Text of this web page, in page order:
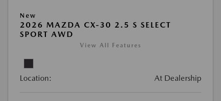
New
2026 MAZDA CX-30 2.5 S SELECT
SPORT AWD
View All Features
Location: At Dealership